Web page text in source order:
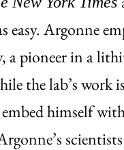
easy. Argonne
a pioneer in a
the lab’s work
himself